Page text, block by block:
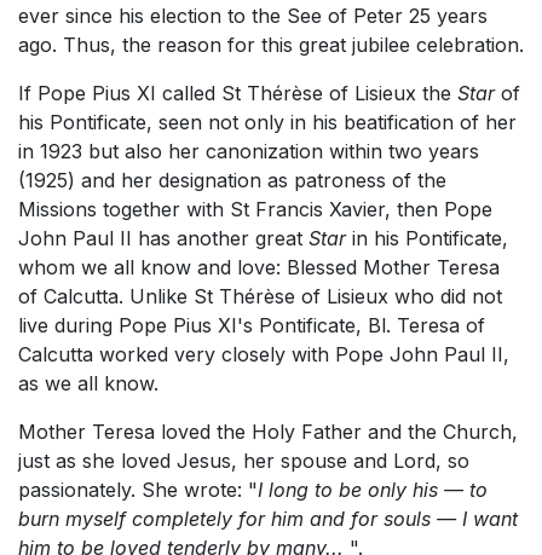
ever since his election to the See of Peter 25 years
ago. Thus, the reason for this great jubilee celebration.
If Pope Pius XI called St Thérèse of Lisieux the Starof
his Pontificate, seen not only in his beatification of her
in 1923 but also her canonization within two years
(1925) and her designation as patroness of the
Missions together with St Francis Xavier, then Pope
John Paul II has another great Starin his Pontificate,
whom we all know and love: Blessed Mother Teresa
of Calcutta. Unlike St Thérèse of Lisieux who did not
live during Pope Pius XI's Pontificate, Bl. Teresa of
Calcutta worked very closely with Pope John Paul II,
as we all know.
Mother Teresa loved the Holy Father and the Church,
just as she loved Jesus, her spouse and Lord, so
passionately. She wrote: "I long to be only his — to
burn myself completely for him and for souls — I want
him to be loved tenderly by many... ".